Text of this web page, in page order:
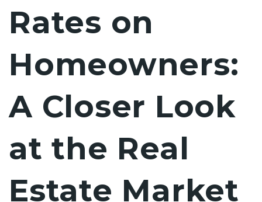
Rates on
Homeowners:
A Closer Look
at the Real
Estate Market